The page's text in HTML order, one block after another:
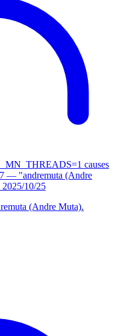
causes
— "andremuta (Andre
2025/10/25
(Andre Muta).